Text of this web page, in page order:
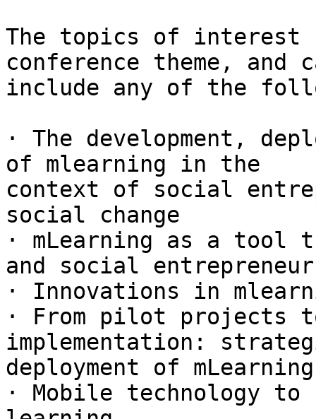
The topics of interest
conference theme, and
include any of the
· The development,
of mlearning in the
context of social
social change
· mLearning as a tool
and social
· Innovations in
· From pilot projects
implementation:
deployment of mLearning
· Mobile technology to